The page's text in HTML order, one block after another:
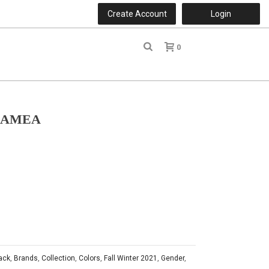
Create Account Login
0
, Brands, Collection, Colors, Fall Winter 2021 , Gender,